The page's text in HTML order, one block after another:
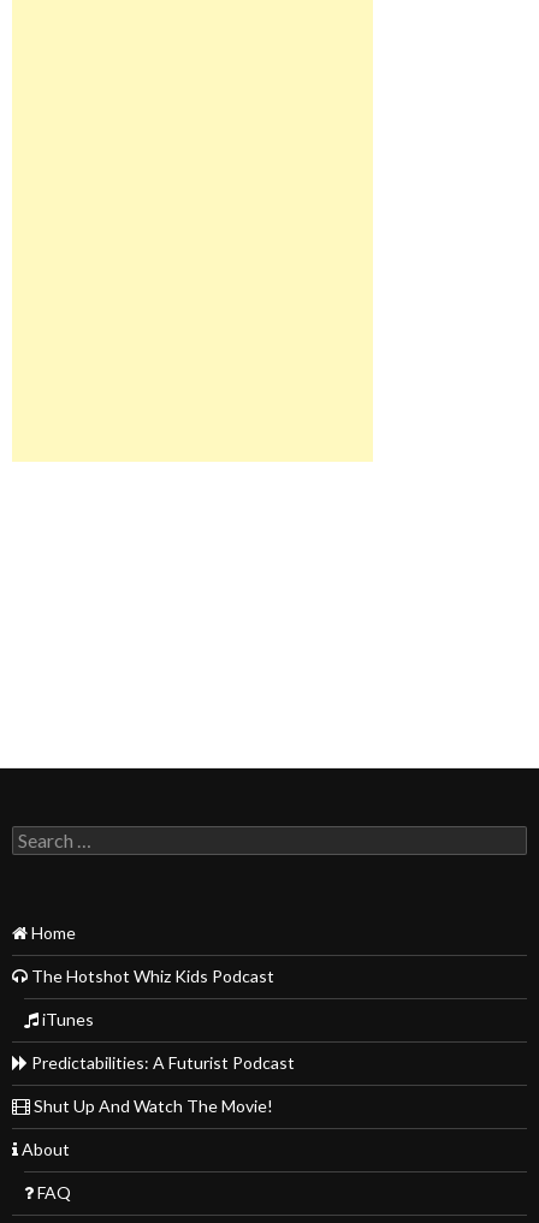
Search
for:
Home
The Hotshot Whiz Kids Podcast
iTunes
Predictabilities: A Futurist Podcast
Shut Up And Watch The Movie!
About
FAQ